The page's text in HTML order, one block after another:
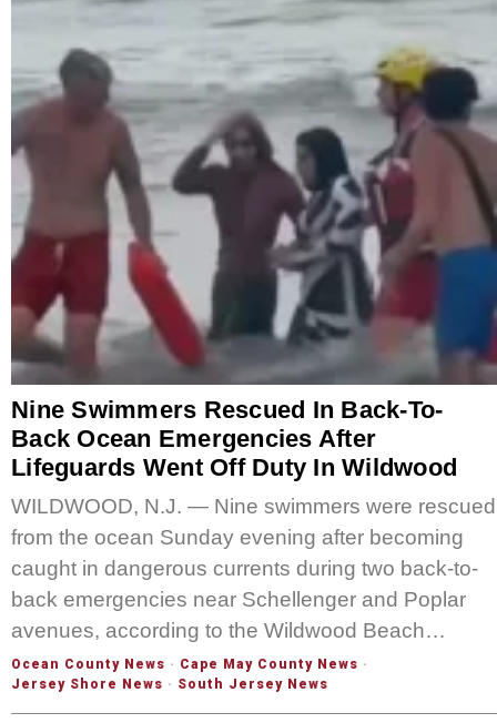
Nine Swimmers Rescued In Back-To-
Back Ocean Emergencies After
Lifeguards Went Off Duty In Wildwood
WILDWOOD, N.J. — Nine swimmers were rescued
from the ocean Sunday evening after becoming
caught in dangerous currents during two back-to-
back emergencies near Schellenger and Poplar
avenues, according to the Wildwood Beach…
Ocean County News · Cape May County News ·
Jersey Shore News · South Jersey News